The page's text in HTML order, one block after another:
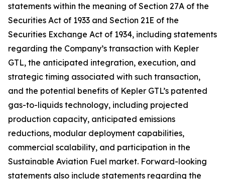
statements within the meaning of Section 27A of the
Securities Act of 1933 and Section 21E of the
Securities Exchange Act of 1934, including statements
regarding the Company’s transaction with Kepler
GTL, the anticipated integration, execution, and
strategic timing associated with such transaction,
and the potential benefits of Kepler GTL’s patented
gas-to-liquids technology, including projected
production capacity, anticipated emissions
reductions, modular deployment capabilities,
commercial scalability, and participation in the
Sustainable Aviation Fuel market. Forward-looking
statements also include statements regarding the